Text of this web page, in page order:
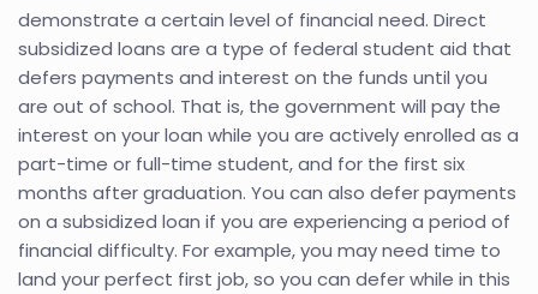
demonstrate a certain level of financial need. Direct
subsidized loans are a type of federal student aid that
defers payments and interest on the funds until you
are out of school. That is, the government will pay the
interest on your loan while you are actively enrolled as a
part-time or full-time student, and for the first six
months after graduation. You can also defer payments
on a subsidized loan if you are experiencing a period of
financial difficulty. For example, you may need time to
land your perfect first job, so you can defer while in this